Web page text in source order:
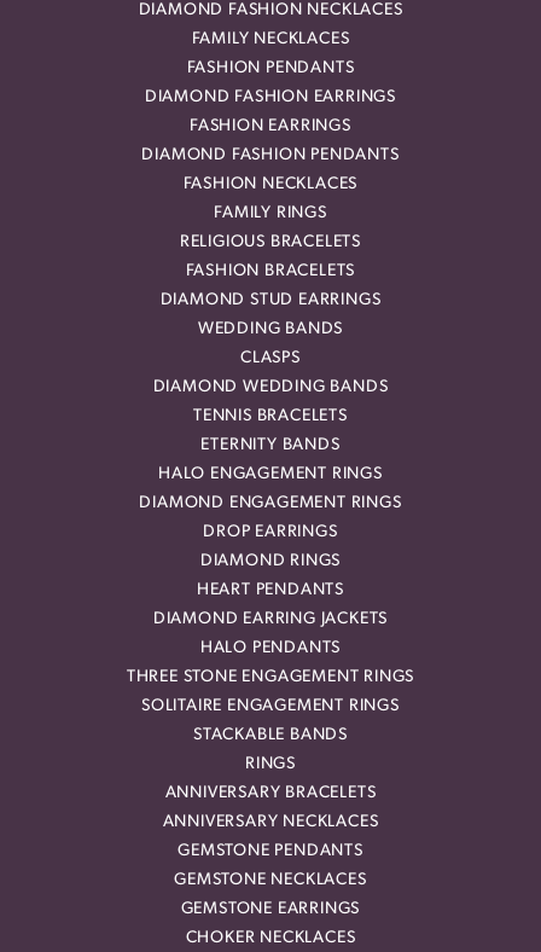
DIAMOND FASHION NECKLACES
FAMILY NECKLACES
FASHION PENDANTS
DIAMOND FASHION EARRINGS
FASHION EARRINGS
DIAMOND FASHION PENDANTS
FASHION NECKLACES
FAMILY RINGS
RELIGIOUS BRACELETS
FASHION BRACELETS
DIAMOND STUD EARRINGS
WEDDING BANDS
CLASPS
DIAMOND WEDDING BANDS
TENNIS BRACELETS
ETERNITY BANDS
HALO ENGAGEMENT RINGS
DIAMOND ENGAGEMENT RINGS
DROP EARRINGS
DIAMOND RINGS
HEART PENDANTS
DIAMOND EARRING JACKETS
HALO PENDANTS
THREE STONE ENGAGEMENT RINGS
SOLITAIRE ENGAGEMENT RINGS
STACKABLE BANDS
RINGS
ANNIVERSARY BRACELETS
ANNIVERSARY NECKLACES
GEMSTONE PENDANTS
GEMSTONE NECKLACES
GEMSTONE EARRINGS
CHOKER NECKLACES